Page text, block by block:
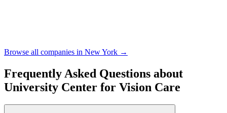
Browse all companies in New York →
Frequently Asked Questions about
University Center for Vision Care